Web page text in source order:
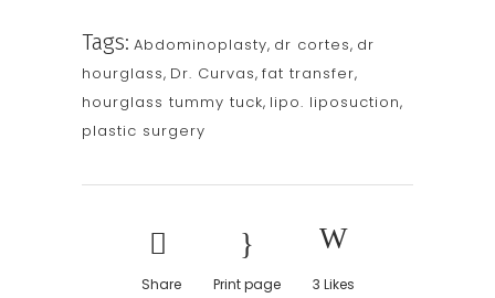
Tags: Abdominoplasty, dr cortes, dr
hourglass, Dr. Curvas, fat transfer,
hourglass tummy tuck, lipo. liposuction,
plastic surgery
Share Print page 3 Likes